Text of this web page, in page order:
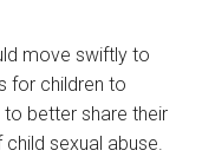
move swiftly to
for children to
better share their
sexual abuse.